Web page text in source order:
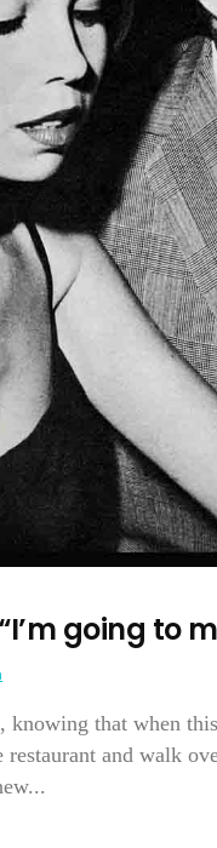
going to
knowing that when
and walk